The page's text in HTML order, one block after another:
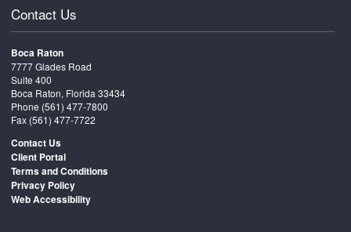
Contact Us
Boca Raton
7777 Glades Road
Suite 400
Boca Raton, Florida 33434
Phone (561) 477-7800
Fax (561) 477-7722
Contact Us
Client Portal
Terms and Conditions
Privacy Policy
Web Accessibility